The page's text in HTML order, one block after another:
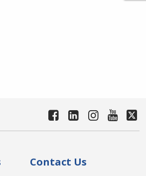
Contact Us